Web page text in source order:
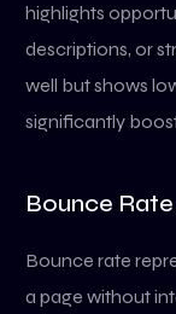
highlights
descriptions, or
well but shows
significantly
Bounce
Bounce rate
a page without